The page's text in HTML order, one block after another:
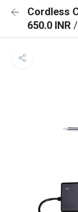
Cordless
650.0 INR